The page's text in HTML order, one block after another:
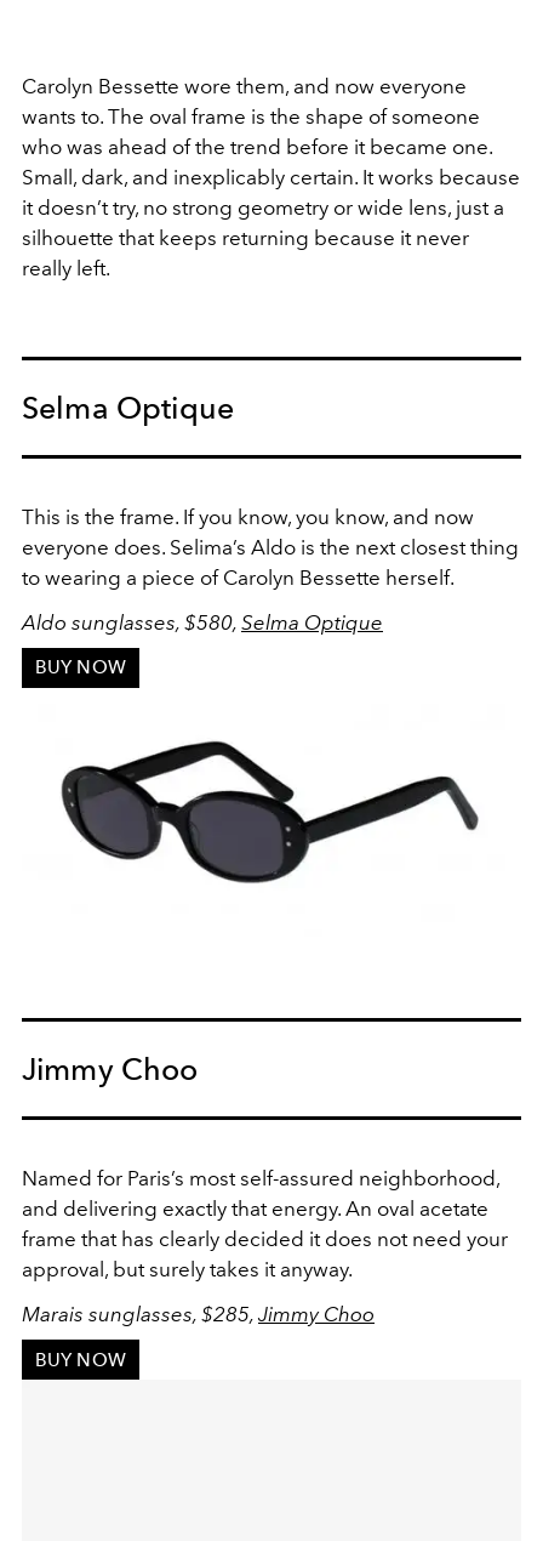
Carolyn Bessette wore them, and now everyone
wants to. The oval frame is the shape of someone
who was ahead of the trend before it became one.
Small, dark, and inexplicably certain. It works because
it doesn’t try, no strong geometry or wide lens, just a
silhouette that keeps returning because it never
really left.
Selma Optique
This is the frame. If you know, you know, and now
everyone does. Selima’s Aldo is the next closest thing
to wearing a piece of Carolyn Bessette herself.
Aldo sunglasses, $580, Selma Optique
BUY NOW
Jimmy Choo
Named for Paris’s most self-assured neighborhood,
and delivering exactly that energy. An oval acetate
frame that has clearly decided it does not need your
approval, but surely takes it anyway.
Marais sunglasses, $285, Jimmy Choo
BUY NOW